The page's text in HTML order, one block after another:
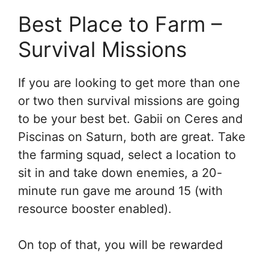
Best Place to Farm –
Survival Missions
If you are looking to get more than one
or two then survival missions are going
to be your best bet. Gabii on Ceres and
Piscinas on Saturn, both are great. Take
the farming squad, select a location to
sit in and take down enemies, a 20-
minute run gave me around 15 (with
resource booster enabled).
On top of that, you will be rewarded